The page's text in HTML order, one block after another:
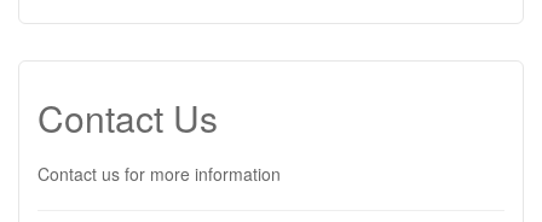
Contact Us
Contact us for more information